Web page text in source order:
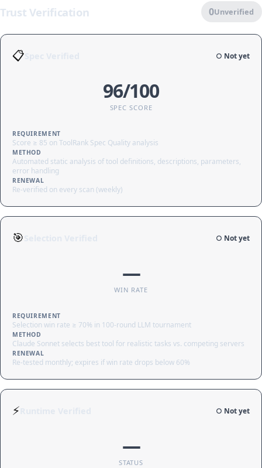
Trust Verification 0Unverified
📋 ○ Not yet
96/100
SPEC SCORE
REQUIREMENT
Score ≥ 85 on ToolRank Spec Quality analysis
METHOD
Automated static analysis of tool definitions, descriptions, parameters,
error handling
RENEWAL
Re-verified on every scan (weekly)
🎯 ○ Not yet
—
WIN RATE
REQUIREMENT
Selection win rate ≥ 70% in 100-round LLM tournament
METHOD
Claude Sonnet selects best tool for realistic tasks vs. competing servers
RENEWAL
Re-tested monthly; expires if win rate drops below 60%
⚡ ○ Not yet
—
STATUS